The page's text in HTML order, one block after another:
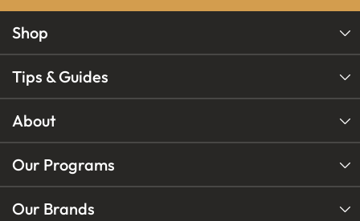
Shop
Tips & Guides
About
Our Programs
Our Brands